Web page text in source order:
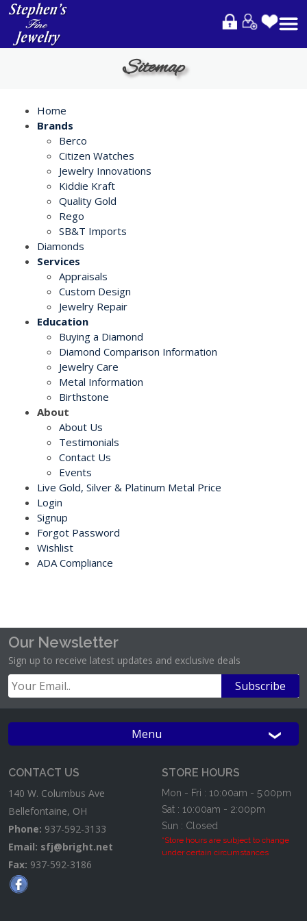
Please
note:
This
accessibility
system.
Sitemap
Home
Brands
Berco
Citizen Watches
Jewelry Innovations
Kiddie Kraft
Quality Gold
Rego
SB&T Imports
Diamonds
Services
Appraisals
Custom Design
Jewelry Repair
Education
Buying a Diamond
Diamond Comparison Information
Jewelry Care
Metal Information
Birthstone
About
About Us
Testimonials
Contact Us
Events
Live Gold, Silver & Platinum Metal Price
Login
Signup
Forgot Password
Wishlist
ADA Compliance
Our Newsletter
Sign up to receive latest updates and exclusive deals
Menu
CONTACT US
140 W. Columbus Ave
Bellefontaine, OH
Phone: 937-592-3133
Email: sfj@bright.net
Fax: 937-592-3186
STORE HOURS
Mon - Fri : 10:00am - 5:00pm
Sat : 10:00am - 2:00pm
Sun : Closed
*Store hours are subject to change
under certain circumstances